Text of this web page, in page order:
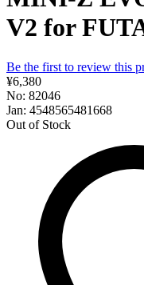
V2 for
Be the first to review this
¥6,380
No: 82046
Jan: 4548565481668
Out of Stock